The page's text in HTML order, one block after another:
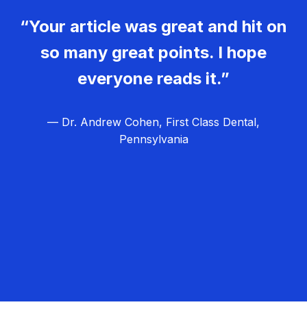
“Your article was great and hit on
so many great points. I hope
everyone reads it.”
— Dr. Andrew Cohen, First Class Dental,
Pennsylvania